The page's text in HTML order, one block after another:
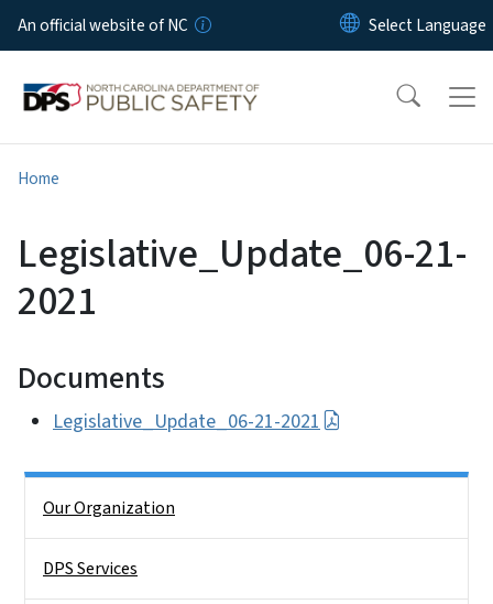
Skip to main content
An official website of NC
Home
Legislative_Update_06-21-
2021
Documents
Legislative_Update_06-21-2021
Our Organization
DPS Services